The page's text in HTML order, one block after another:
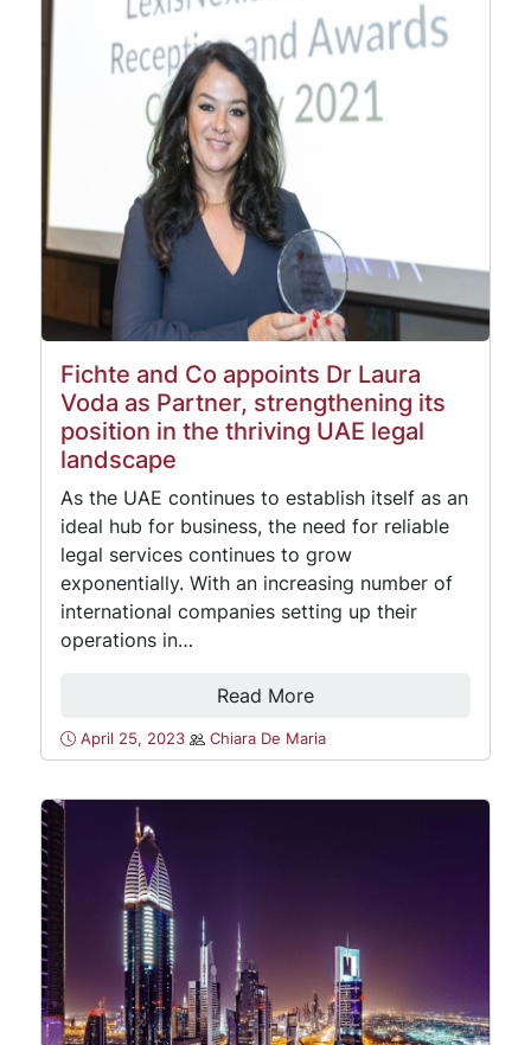
Fichte and Co appoints Dr Laura
Voda as Partner, strengthening its
position in the thriving UAE legal
landscape
As the UAE continues to establish itself as an
ideal hub for business, the need for reliable
legal services continues to grow
exponentially. With an increasing number of
international companies setting up their
operations in…
Read More
April 25, 2023 Chiara De Maria